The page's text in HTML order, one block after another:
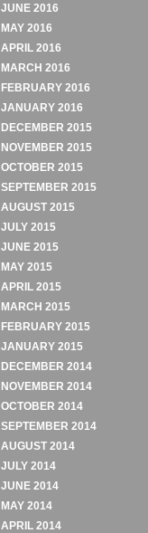
JUNE 2016
MAY 2016
APRIL 2016
MARCH 2016
FEBRUARY 2016
JANUARY 2016
DECEMBER 2015
NOVEMBER 2015
OCTOBER 2015
SEPTEMBER 2015
AUGUST 2015
JULY 2015
JUNE 2015
MAY 2015
APRIL 2015
MARCH 2015
FEBRUARY 2015
JANUARY 2015
DECEMBER 2014
NOVEMBER 2014
OCTOBER 2014
SEPTEMBER 2014
AUGUST 2014
JULY 2014
JUNE 2014
MAY 2014
APRIL 2014